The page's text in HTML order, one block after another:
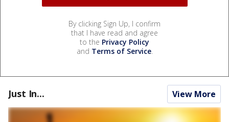
By clicking Sign Up, I confirm
that I have read and agree
to the Privacy Policy
and Terms of Service.
Just In... View More